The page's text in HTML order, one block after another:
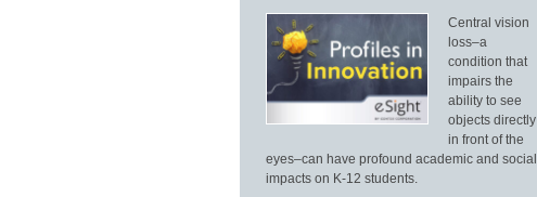
Central vision
loss–a
condition that
impairs the
ability to see
objects directly
in front of the
eyes–can have profound academic and social
impacts on K-12 students.